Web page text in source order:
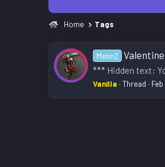
Home Tags
Metin2
*** Hidden text:
Vanilla Thread Feb